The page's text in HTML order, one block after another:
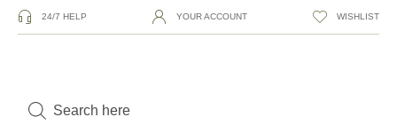
24/7 HELP YOUR ACCOUNT WISHLIST